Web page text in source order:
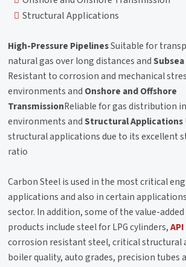
Structural Applications
High-Pressure PipelinesSuitable for
natural gas over long distances and
Resistant to corrosion and mechanical
environments and Onshore and Offshore
TransmissionReliable for gas distribution
environments andStructural Applications
structural applications due to its excellent
ratio
Carbon Steel is used in the most critical
applications and also in certain
sector. In addition, some of the value-
products include steel for LPG cylinders,
corrosion resistant steel, critical structural
boiler quality, auto grades, precision tubes